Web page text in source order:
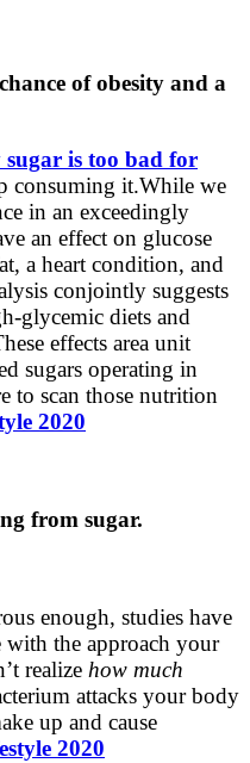
of obesity and a
sugar is too bad for
consuming it.While we
in an exceedingly
an effect on glucose
a heart condition, and
conjointly suggests
glycemic diets and
effects area unit
sugars operating in
to scan those nutrition
2020
from sugar.
enough, studies have
the approach your
realize how much
attacks your body
up and cause
2020